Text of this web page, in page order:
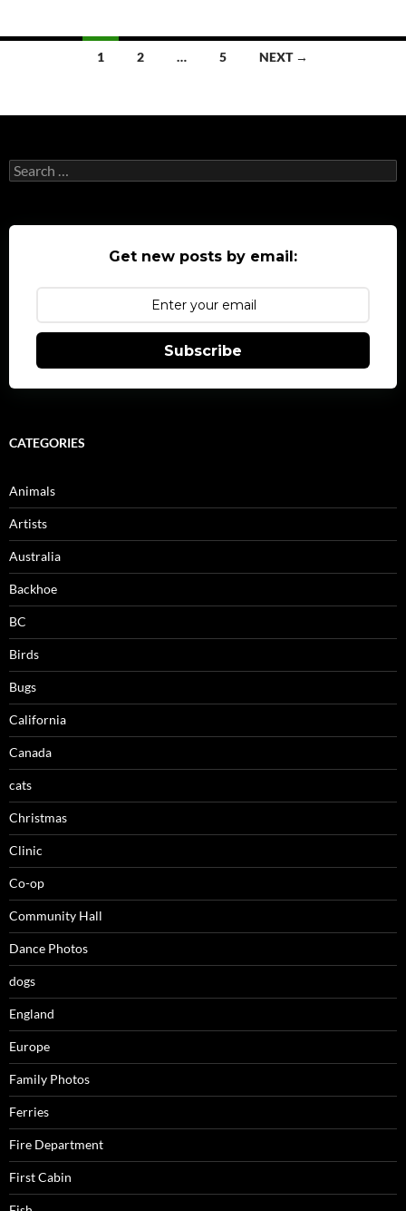
1 2 … 5 NEXT →
Search
for:
Get new posts by email:
Subscribe
CATEGORIES
Animals
Artists
Australia
Backhoe
BC
Birds
Bugs
California
Canada
cats
Christmas
Clinic
Co-op
Community Hall
Dance Photos
dogs
England
Europe
Family Photos
Ferries
Fire Department
First Cabin